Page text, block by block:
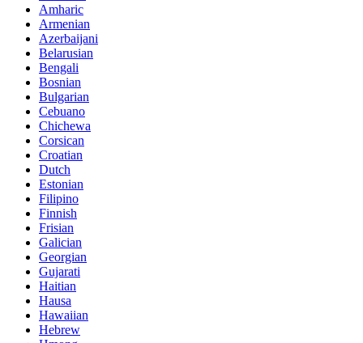
Amharic
Armenian
Azerbaijani
Belarusian
Bengali
Bosnian
Bulgarian
Cebuano
Chichewa
Corsican
Croatian
Dutch
Estonian
Filipino
Finnish
Frisian
Galician
Georgian
Gujarati
Haitian
Hausa
Hawaiian
Hebrew